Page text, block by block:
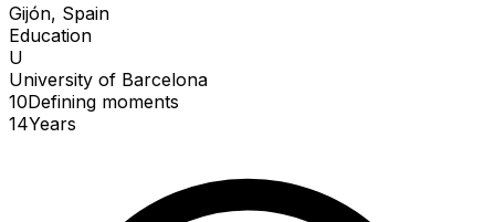
Gijón, Spain
Education
U
University of Barcelona
10Defining moments
14Years